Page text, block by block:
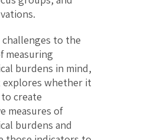
to the
measuring
burdens in mind,
whether it
create
measures of
burdens and